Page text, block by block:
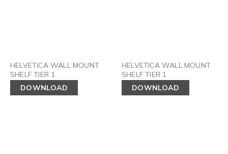
HELVETICA WALL MOUNT
SHELF TIER 1
DOWNLOAD
HELVETICA WALL MOUNT
SHELF TIER 1
DOWNLOAD